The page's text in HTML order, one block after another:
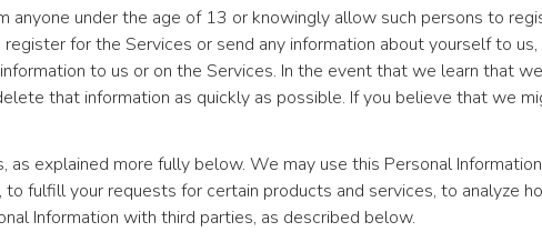
under the age of 13 or knowingly allow such persons to
for the Services or send any information about yourself to
to us or on the Services. In the event that we learn that
that information as quickly as possible. If you believe that we
explained more fully below. We may use this Personal
fulfill your requests for certain products and services, to analyze
Information with third parties, as described below.